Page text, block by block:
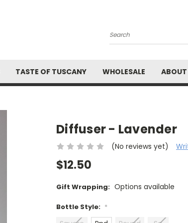
Search
TASTE OF TUSCANY WHOLESALE ABOUT
Diffuser - Lavender
(No reviews yet)
$12.50
Gift Wrapping: Options available
Bottle Style: *